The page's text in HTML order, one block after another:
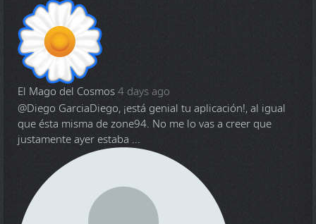
El Mago del Cosmos4 days ago
@Diego GarciaDiego, ¡está genial tu aplicación!, al igual
que ésta misma de zone94. No me lo vas a creer que
justamente ayer estaba ...